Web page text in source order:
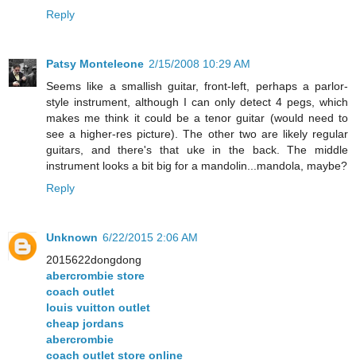
Reply
Patsy Monteleone 2/15/2008 10:29 AM
Seems like a smallish guitar, front-left, perhaps a parlor-
style instrument, although I can only detect 4 pegs, which
makes me think it could be a tenor guitar (would need to
see a higher-res picture). The other two are likely regular
guitars, and there's that uke in the back. The middle
instrument looks a bit big for a mandolin...mandola, maybe?
Reply
Unknown 6/22/2015 2:06 AM
2015622dongdong
abercrombie store
coach outlet
louis vuitton outlet
cheap jordans
abercrombie
coach outlet store online